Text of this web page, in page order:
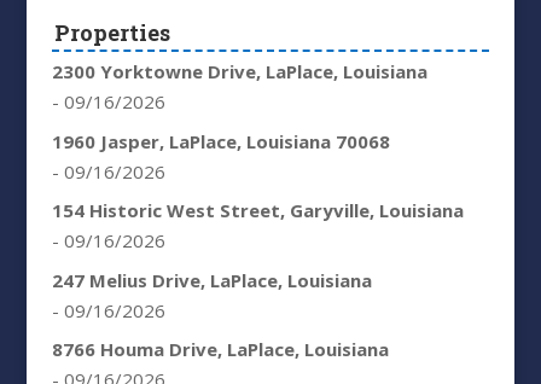
Properties
2300 Yorktowne Drive, LaPlace, Louisiana
- 09/16/2026
1960 Jasper, LaPlace, Louisiana 70068
- 09/16/2026
154 Historic West Street, Garyville, Louisiana
- 09/16/2026
247 Melius Drive, LaPlace, Louisiana
- 09/16/2026
8766 Houma Drive, LaPlace, Louisiana